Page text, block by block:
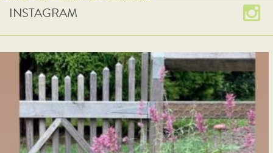
INSTAGRAM